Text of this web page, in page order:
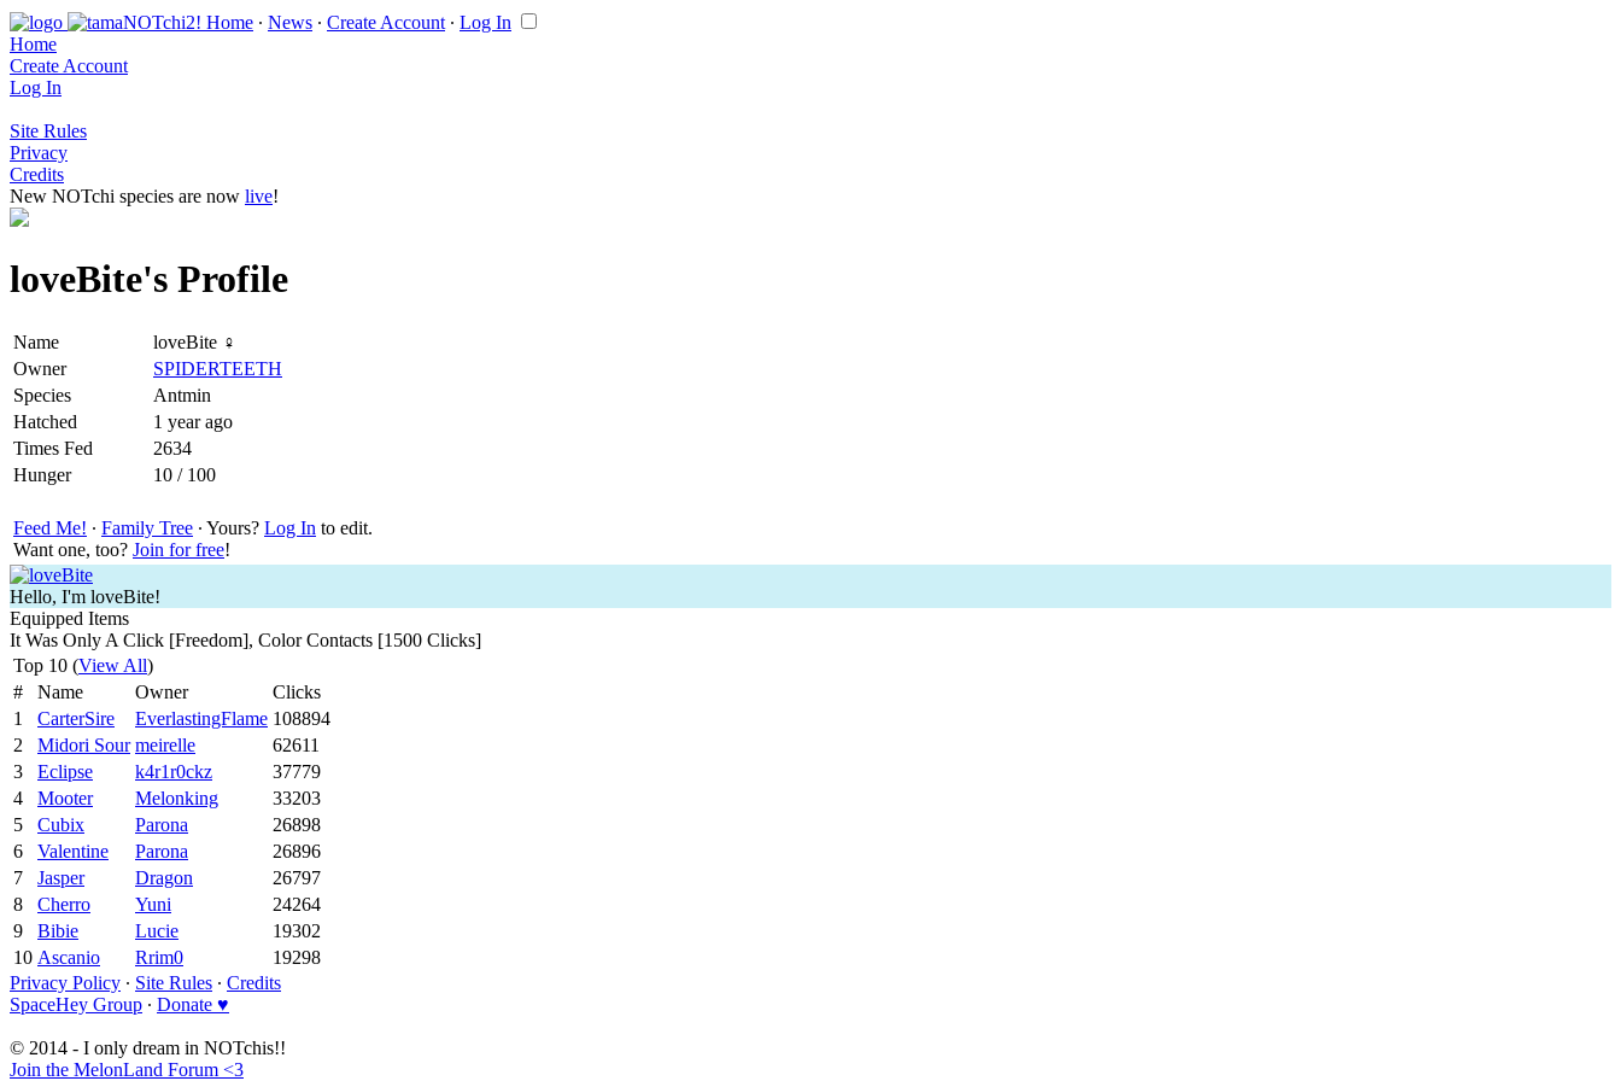
Home ∙ News ∙ Create Account ∙ Log In
Home
Create Account
Log In
Site Rules
Privacy
Credits
New NOTchi species are now live!
loveBite's Profile
Name
loveBite ♀
Owner
SPIDERTEETH
Species
Antmin
Hatched
1 year ago
Times Fed
2634
Hunger
10 / 100
Feed Me! ∙ Family Tree ∙ Yours? Log In to edit.
Want one, too? Join for free!
Hello, I'm loveBite!
Equipped Items
It Was Only A Click [Freedom], Color Contacts [1500 Clicks]
Top 10 (View All)
#
Name Owner
Clicks
1
CarterSire EverlastingFlame 108894
2
Midori Sour meirelle
62611
3
Eclipse k4r1r0ckz
37779
4
Mooter Melonking
33203
5
Cubix Parona
26898
6
Valentine Parona
26896
7
Jasper Dragon
26797
8
Cherro Yuni
24264
9
Bibie Lucie
19302
10 Ascanio Rrim0
19298
Privacy Policy ∙ Site Rules ∙ Credits
SpaceHey Group ∙ Donate ♥
© 2014 - I only dream in NOTchis!!
Join the MelonLand Forum <3